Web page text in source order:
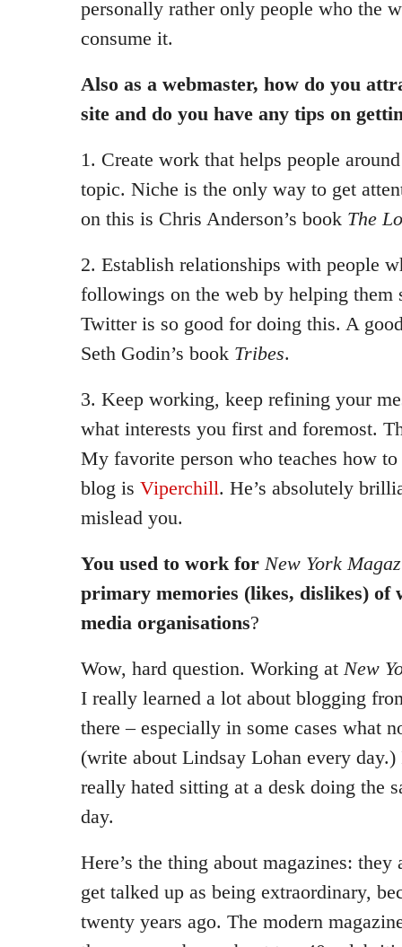
personally rather only people who the
consume it.
Also as a webmaster, how do you
site and do you have any tips on
1. Create work that helps people
topic. Niche is the only way to get
on this is Chris Anderson’s book The
2. Establish relationships with people
followings on the web by helping them
Twitter is so good for doing this. A
Seth Godin’s book Tribes.
3. Keep working, keep refining your
what interests you first and foremost.
My favorite person who teaches how
blog is Viperchill. He’s absolutely
mislead you.
You used to work for New York
primary memories (likes, dislikes) of
media organisations?
Wow, hard question. Working at New
I really learned a lot about blogging
there – especially in some cases what
(write about Lindsay Lohan every
really hated sitting at a desk doing the
day.
Here’s the thing about magazines:
get talked up as being extraordinary,
twenty years ago. The modern